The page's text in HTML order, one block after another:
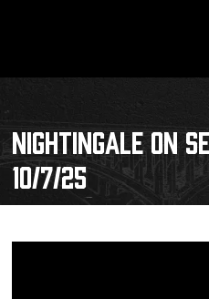
NIGHTINGALE ON
10/7/25